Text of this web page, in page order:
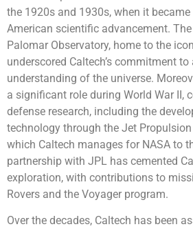
the 1920s and 1930s, when it
American scientific advancement.
Palomar Observatory, home to the
underscored Caltech’s commitment
understanding of the universe.
a significant role during World War II,
defense research, including the
technology through the Jet
which Caltech manages for NASA to
partnership with JPL has cemented
exploration, with contributions to
Rovers and the Voyager program.
Over the decades, Caltech has been